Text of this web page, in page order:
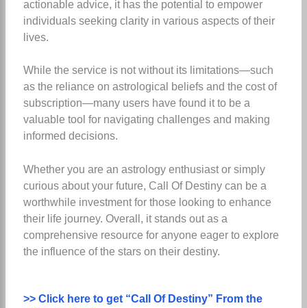
actionable advice, it has the potential to empower
individuals seeking clarity in various aspects of their
lives.
While the service is not without its limitations—such
as the reliance on astrological beliefs and the cost of
subscription—many users have found it to be a
valuable tool for navigating challenges and making
informed decisions.
Whether you are an astrology enthusiast or simply
curious about your future, Call Of Destiny can be a
worthwhile investment for those looking to enhance
their life journey. Overall, it stands out as a
comprehensive resource for anyone eager to explore
the influence of the stars on their destiny.
>> Click here to get “Call Of Destiny” From the